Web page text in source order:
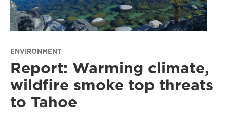
ENVIRONMENT
Report: Warming climate,
wildfire smoke top threats
to Tahoe